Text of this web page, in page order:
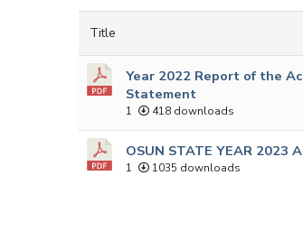
Title
Year 2022 Report of the
Statement
1 418 downloads
OSUN STATE YEAR 2023
1 1035 downloads